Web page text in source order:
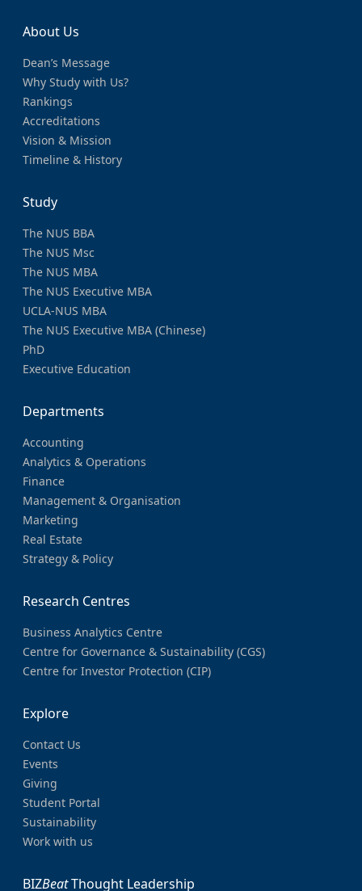
About Us
Dean’s Message
Why Study with Us?
Rankings
Accreditations
Vision & Mission
Timeline & History
Study
The NUS BBA
The NUS Msc
The NUS MBA
The NUS Executive MBA
UCLA-NUS MBA
The NUS Executive MBA (Chinese)
PhD
Executive Education
Departments
Accounting
Analytics & Operations
Finance
Management & Organisation
Marketing
Real Estate
Strategy & Policy
Research Centres
Business Analytics Centre
Centre for Governance & Sustainability (CGS)
Centre for Investor Protection (CIP)
Explore
Contact Us
Events
Giving
Student Portal
Sustainability
Work with us
BIZBeatThought Leadership